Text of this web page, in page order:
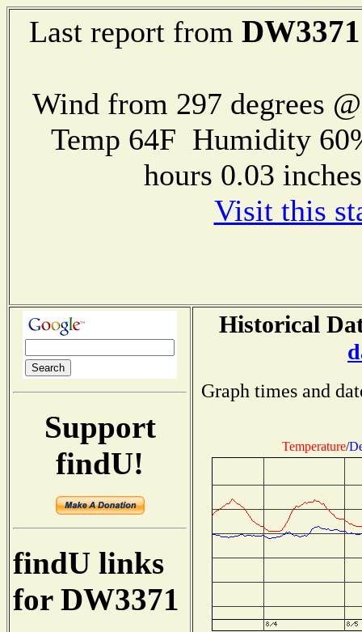
Last report from DW3371
Wind from 297 degrees
Temp 64F Humidity
hours 0.03
Visit this
Support
findU!
findU links
for DW3371
Historical
Graph times and
Temperature/